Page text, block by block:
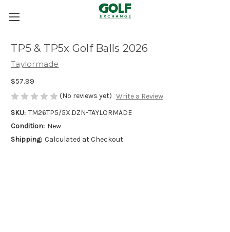
TP5 & TP5x Golf Balls 2026
Taylormade
$57.99
(No reviews yet) Write a Review
SKU: TM26TP5/5X.DZN-TAYLORMADE
Condition: New
Shipping: Calculated at Checkout